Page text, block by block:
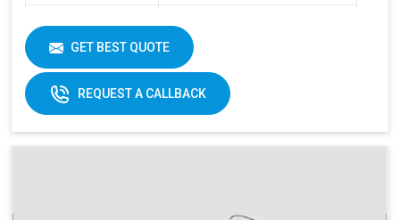
Cup Size
40 ML -350 ML
Frequency
50 Hz
Materials
Paper Fans
Max Forming Area
GET BEST QUOTE
REQUEST A CALLBACK